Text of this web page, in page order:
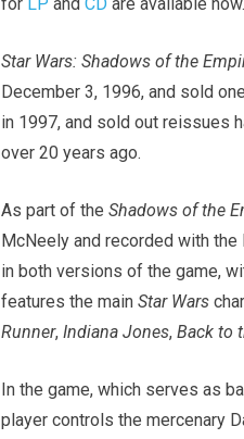
Star Wars: Shadows of the
December 3, 1996, and sold
in 1997, and sold out reissues
over 20 years ago.
As part of the Shadows of the
McNeely and recorded with
in both versions of the game,
features the main Star Wars
Runner, Indiana Jones, Back to
In the game, which serves as
player controls the mercenary